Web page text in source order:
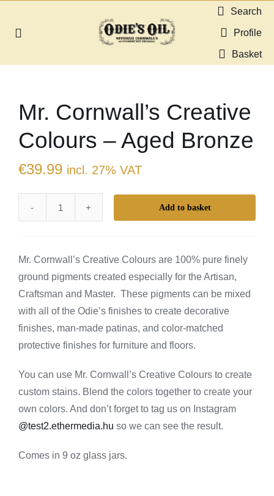
Toggle
Shop
Guides & Resources
Dealers
Contact
Search
Profile
Basket
Mr. Cornwall’s Creative
Colours – Aged Bronze
€39.99 incl. 27% VAT
Mr.
Colours
-
Aged
Bronze
quantity
Add to basket
Mr. Cornwall’s Creative Colours are 100% pure finely
ground pigments created especially for the Artisan,
Craftsman and Master. These pigments can be mixed
with all of the Odie’s finishes to create decorative
finishes, man-made patinas, and color-matched
protective finishes for furniture and floors.
You can use Mr. Cornwall’s Creative Colours to create
custom stains. Blend the colors together to create your
own colors. And don’t forget to tag us on Instagram
@test2.ethermedia.hu so we can see the result.
Comes in 9 oz glass jars.